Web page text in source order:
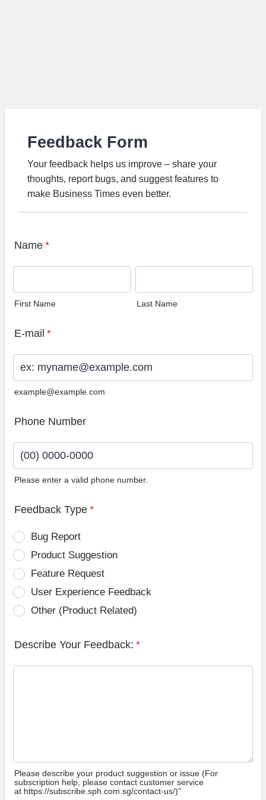
Feedback Form
Your feedback helps us improve – share your
thoughts, report bugs, and suggest features to
make Business Times even better.
Name *
First Name Last Name
E-mail *
example@example.com
Phone Number
Please enter a valid phone number.
Feedback Type *
Bug Report
Product Suggestion
Feature Request
User Experience Feedback
Other (Product Related)
Describe Your Feedback: *
Please describe your product suggestion or issue (For
subscription help, please contact customer service
at https://subscribe.sph.com.sg/contact-us/)”